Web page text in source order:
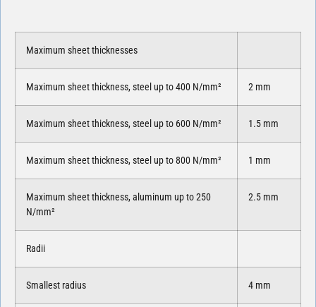
Maximum sheet thicknesses
Maximum sheet thickness, steel up to 400 N/mm² 2 mm
Maximum sheet thickness, steel up to 600 N/mm² 1.5 mm
Maximum sheet thickness, steel up to 800 N/mm² 1 mm
Maximum sheet thickness, aluminum up to 250
N/mm²
2.5 mm
Radii
Smallest radius 4 mm